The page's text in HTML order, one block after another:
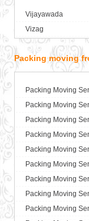
Packers and
Packers and
Packers and
Packers and
Packers and
Packers and
Packers and
Packers and
Packers and
Packers and
Packers and
Packers and
Packers and
Vijayawada
Vizag
Packing moving
Packing Moving
Packing Moving
Packing Moving
Packing Moving
Packing Moving
Packing Moving
Packing Moving
Packing Moving
Packing Moving